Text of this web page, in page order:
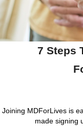
7 Steps
Joining MDForLives is
made signing